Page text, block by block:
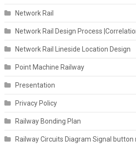
Network Rail
Network Rail Design Process
Network Rail Lineside Location Design
Point Machine Railway
Presentation
Privacy Policy
Railway Bonding Plan
Railway Circuits Diagram Signal